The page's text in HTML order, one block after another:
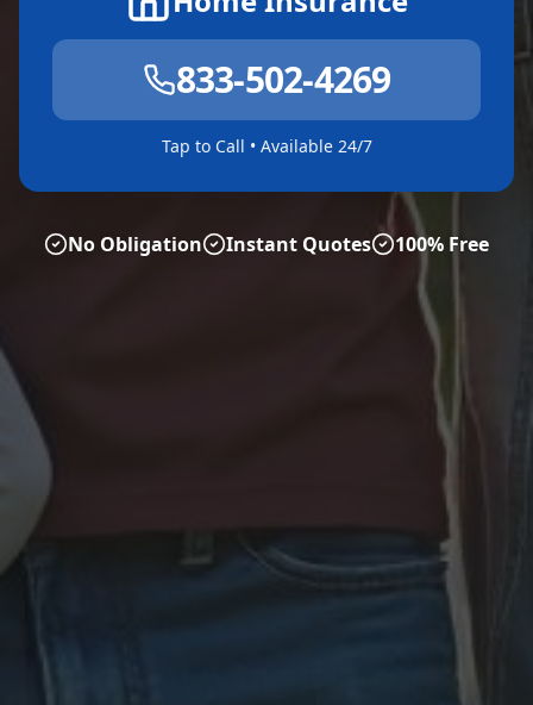
833-502-4269
Tap to Call • Available 24/7
No Obligation Instant Quotes 100% Free